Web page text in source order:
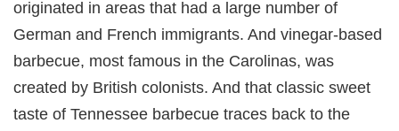
originated in areas that had a large number of
German and French immigrants. And vinegar-based
barbecue, most famous in the Carolinas, was
created by British colonists. And that classic sweet
taste of Tennessee barbecue traces back to the